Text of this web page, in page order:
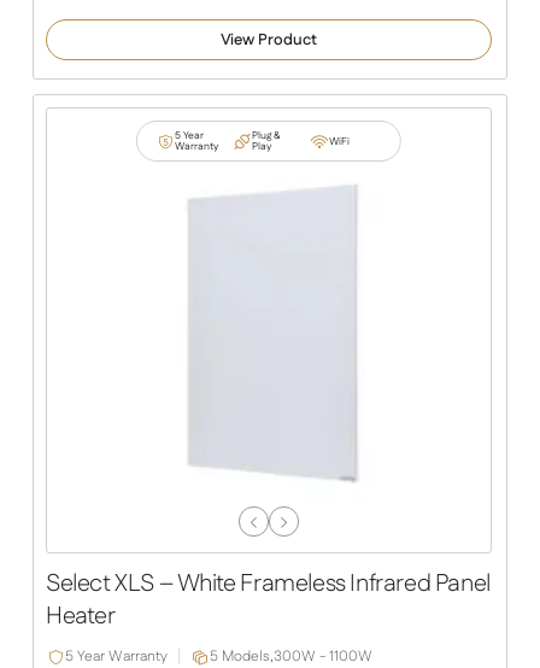
View Product
5 Year
Warranty
Plug &
Play WiFi
Previous
Next
Select XLS – White Frameless Infrared Panel
Heater
5 Year Warranty 5 Models,300W - 1100W